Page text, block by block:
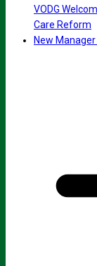
VODG
Care Reform
New